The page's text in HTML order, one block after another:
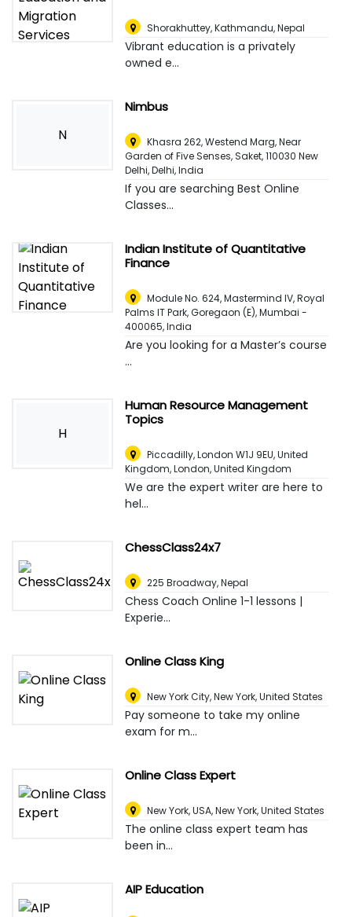
Shorakhuttey,Kathmandu, Nepal
Vibrant education is a privately
owned e...
N
Nimbus
Khasra 262, Westend Marg, Near
Garden of Five Senses, Saket, 110030 New
Delhi,Delhi, India
If you are searching Best Online
Classes...
Indian Institute of Quantitative
Finance
Module No. 624, Mastermind IV, Royal
Palms IT Park, Goregaon (E), Mumbai -
400065,India
Are you looking for a Master’s course
...
H
Human Resource Management
Topics
Piccadilly, London W1J 9EU, United
Kingdom,London, United Kingdom
We are the expert writer are here to
hel...
ChessClass24x7
225 Broadway,Nepal
Chess Coach Online 1-1 lessons |
Experie...
Online Class King
New York City,New York, United States
Pay someone to take my online
exam for m...
Online Class Expert
New York, USA,New York, United States
The online class expert team has
been in...
AIP Education